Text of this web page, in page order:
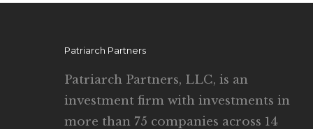
Patriarch Partners
Patriarch Partners, LLC, is an
investment firm with investments in
more than 75 companies across 14